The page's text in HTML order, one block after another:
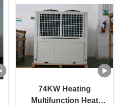
74KW Heating
Multifunction Heat